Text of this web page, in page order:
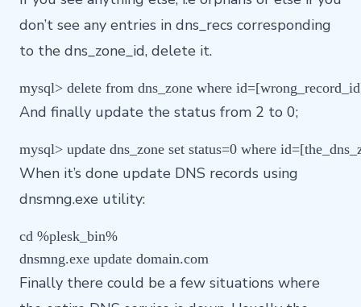
don’t see any entries in dns_recs corresponding
to the dns_zone_id, delete it.
And finally update the status from 2 to 0;
When it’s done update DNS records using
dnsmng.exe utility:
cd %plesk_bin%
Finally there could be a few situations where